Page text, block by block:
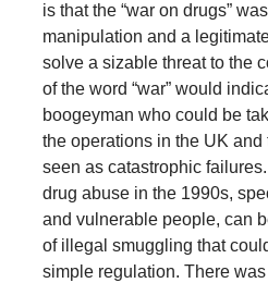
is that the “war on drugs”
manipulation and a
solve a sizable threat to the
of the word “war” would
boogeyman who could be
the operations in the UK
seen as catastrophic
drug abuse in the 1990s,
and vulnerable people, can
of illegal smuggling that
simple regulation. There